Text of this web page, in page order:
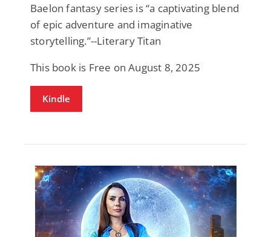
Baelon fantasy series is “a captivating blend
of epic adventure and imaginative
storytelling.”--Literary Titan
This book is Free on August 8, 2025
Kindle